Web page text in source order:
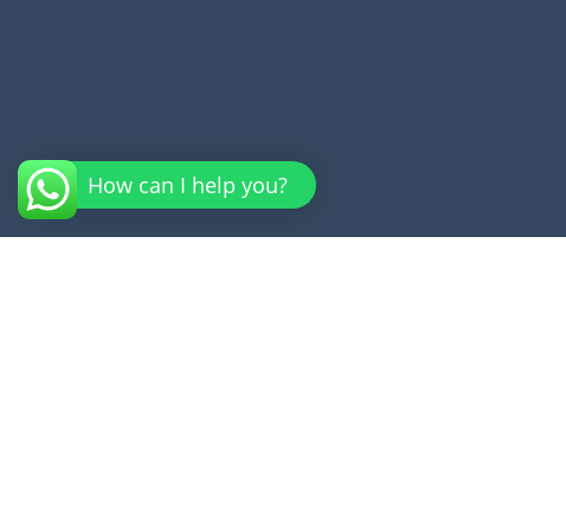
How can I help you?